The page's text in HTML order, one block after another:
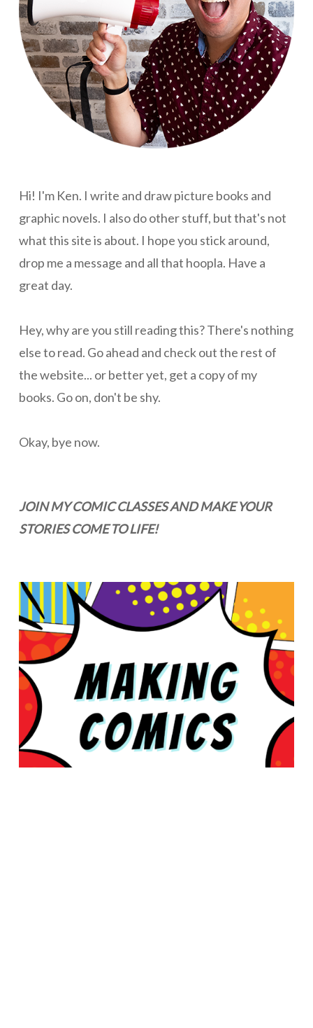
Hi! I'm Ken. I write and draw picture books and
graphic novels. I also do other stuff, but that's not
what this site is about. I hope you stick around,
drop me a message and all that hoopla. Have a
great day.
Hey, why are you still reading this? There's nothing
else to read. Go ahead and check out the rest of
the website... or better yet, get a copy of my
books. Go on, don't be shy.
Okay, bye now.
JOIN MY COMIC CLASSES AND MAKE YOUR
STORIES COME TO LIFE!